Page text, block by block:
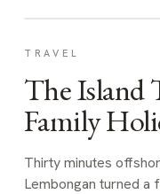
TRAVEL
The Island
Family
Thirty minutes
Lembongan turned a